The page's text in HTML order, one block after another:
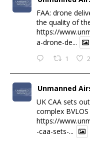
FAA: drone
the quality of
https://
a-drone-de...
1 2
Unmanned
UK CAA sets
complex
https://
-caa-sets-...